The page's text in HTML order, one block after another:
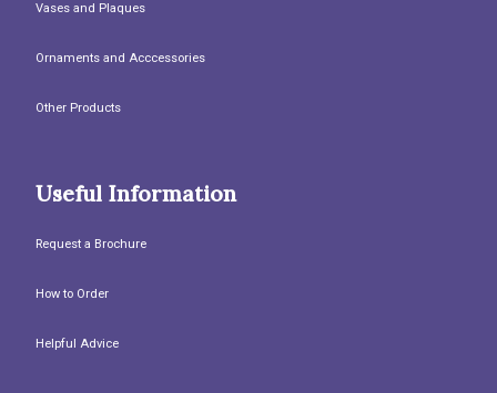
Vases and Plaques
Ornaments and Acccessories
Other Products
Useful Information
Request a Brochure
How to Order
Helpful Advice